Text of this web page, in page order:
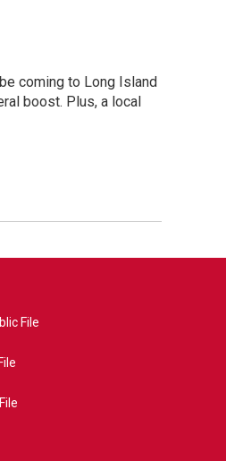
coming to Long Island
boost. Plus, a local
File